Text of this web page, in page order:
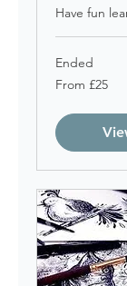
Have fun
Ended
From
25
From £25